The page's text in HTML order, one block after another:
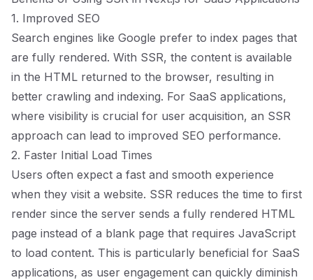
1. Improved SEO
Search engines like Google prefer to index pages that
are fully rendered. With SSR, the content is available
in the HTML returned to the browser, resulting in
better crawling and indexing. For SaaS applications,
where visibility is crucial for user acquisition, an SSR
approach can lead to improved SEO performance.
2. Faster Initial Load Times
Users often expect a fast and smooth experience
when they visit a website. SSR reduces the time to first
render since the server sends a fully rendered HTML
page instead of a blank page that requires JavaScript
to load content. This is particularly beneficial for SaaS
applications, as user engagement can quickly diminish